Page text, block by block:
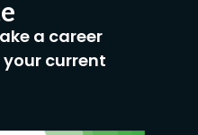
a career
current